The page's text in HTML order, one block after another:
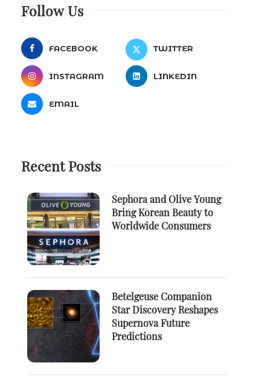
Follow Us
FACEBOOK TWITTER
INSTAGRAM LINKEDIN
EMAIL
Recent Posts
Sephora and Olive Young
Bring Korean Beauty to
Worldwide Consumers
Betelgeuse Companion
Star Discovery Reshapes
Supernova Future
Predictions